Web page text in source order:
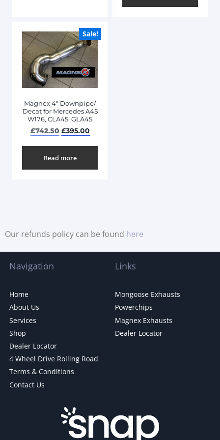
Sale!
Magnex 4″ Downpipe/
Decat for Mercedes A45
W176, CLA45, GLA45
£742.50 £395.00
Read more
Our refunds policy can be found here
Navigation
Home
About Us
Services
Shop
Dealer Locator
4 Wheel Drive Rolling Road
Terms & Conditions
Contact Us
Links
Mongoose Exhausts
Powerchips
Magnex Exhausts
Dealer Locator